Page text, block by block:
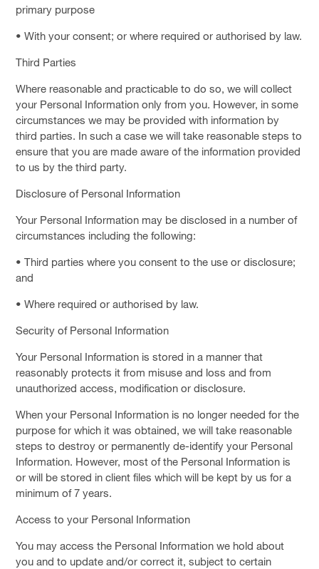
primary purpose
• With your consent; or where required or authorised by law.
Third Parties
Where reasonable and practicable to do so, we will collect
your Personal Information only from you. However, in some
circumstances we may be provided with information by
third parties. In such a case we will take reasonable steps to
ensure that you are made aware of the information provided
to us by the third party.
Disclosure of Personal Information
Your Personal Information may be disclosed in a number of
circumstances including the following:
• Third parties where you consent to the use or disclosure;
and
• Where required or authorised by law.
Security of Personal Information
Your Personal Information is stored in a manner that
reasonably protects it from misuse and loss and from
unauthorized access, modification or disclosure.
When your Personal Information is no longer needed for the
purpose for which it was obtained, we will take reasonable
steps to destroy or permanently de-identify your Personal
Information. However, most of the Personal Information is
or will be stored in client files which will be kept by us for a
minimum of 7 years.
Access to your Personal Information
You may access the Personal Information we hold about
you and to update and/or correct it, subject to certain